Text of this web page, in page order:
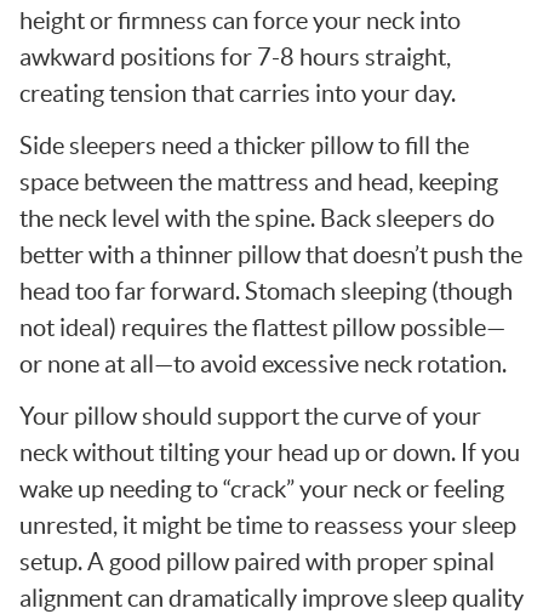
height or firmness can force your neck into
awkward positions for 7-8 hours straight,
creating tension that carries into your day.
Side sleepers need a thicker pillow to fill the
space between the mattress and head, keeping
the neck level with the spine. Back sleepers do
better with a thinner pillow that doesn’t push the
head too far forward. Stomach sleeping (though
not ideal) requires the flattest pillow possible—
or none at all—to avoid excessive neck rotation.
Your pillow should support the curve of your
neck without tilting your head up or down. If you
wake up needing to “crack” your neck or feeling
unrested, it might be time to reassess your sleep
setup. A good pillow paired with proper spinal
alignment can dramatically improve sleep quality